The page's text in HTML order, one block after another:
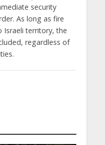
security
As long as fire
Israeli territory, the
regardless of